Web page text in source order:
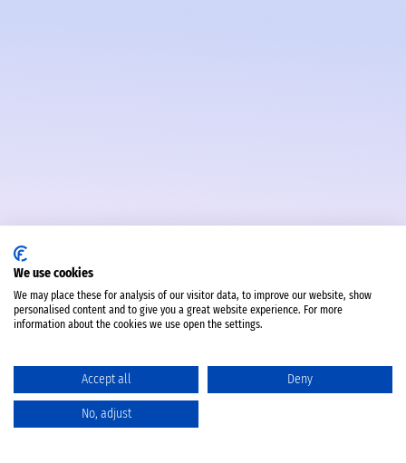
We use cookies
We may place these for analysis of our visitor data, to improve our website, show
personalised content and to give you a great website experience. For more
information about the cookies we use open the settings.
Accept all Deny
No, adjust